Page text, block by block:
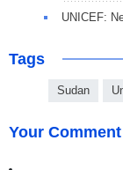
UNICEF:
Tags
Sudan
Your Comment